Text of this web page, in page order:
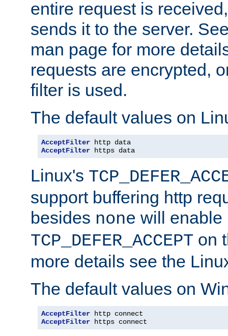
entire request is
sends it to the server.
man page for more
requests are encrypted,
filter is used.
The default values on
AcceptFilter
AcceptFilter https data
Linux's
support buffering http
besides none will enable
TCP_DEFER_ACCEPT on
more details see the
The default values on
AcceptFilter
AcceptFilter https connect